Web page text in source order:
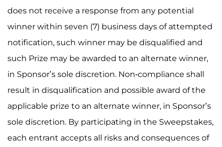
does not receive a response from any potential
winner within seven (7) business days of attempted
notification, such winner may be disqualified and
such Prize may be awarded to an alternate winner,
in Sponsor’s sole discretion. Non-compliance shall
result in disqualification and possible award of the
applicable prize to an alternate winner, in Sponsor’s
sole discretion. By participating in the Sweepstakes,
each entrant accepts all risks and consequences of